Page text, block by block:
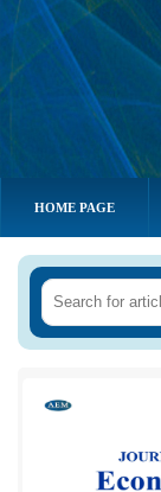
HOME PAGE